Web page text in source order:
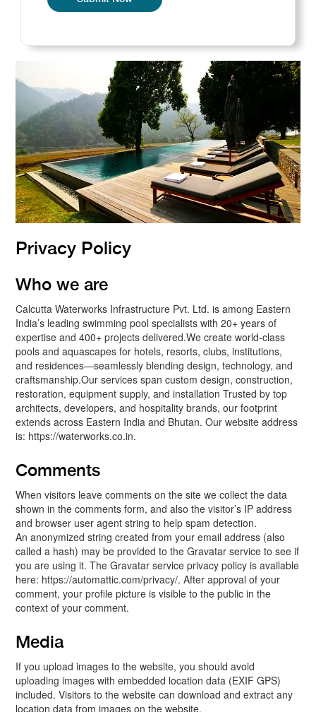
Privacy Policy
Who we are
Calcutta Waterworks Infrastructure Pvt. Ltd. is among Eastern
India’s leading swimming pool specialists with 20+ years of
expertise and 400+ projects delivered.We create world-class
pools and aquascapes for hotels, resorts, clubs, institutions,
and residences—seamlessly blending design, technology, and
craftsmanship.Our services span custom design, construction,
restoration, equipment supply, and installation Trusted by top
architects, developers, and hospitality brands, our footprint
extends across Eastern India and Bhutan. Our website address
is: https://waterworks.co.in.
Comments
When visitors leave comments on the site we collect the data
shown in the comments form, and also the visitor’s IP address
and browser user agent string to help spam detection.
An anonymized string created from your email address (also
called a hash) may be provided to the Gravatar service to see if
you are using it. The Gravatar service privacy policy is available
here: https://automattic.com/privacy/. After approval of your
comment, your profile picture is visible to the public in the
context of your comment.
Media
If you upload images to the website, you should avoid
uploading images with embedded location data (EXIF GPS)
included. Visitors to the website can download and extract any
location data from images on the website.